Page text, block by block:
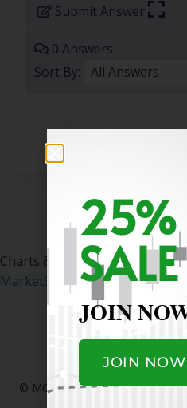
Submit Answer
0 Answers
Sort By:
Charts & Data Courtesy
MarketSurge.
© MC Stock Charts|Contact
25%
SALE
JOIN
JOIN NOW